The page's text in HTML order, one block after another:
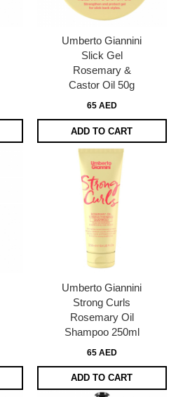
Umberto Giannini
Slick Gel
Rosemary &
Castor Oil 50g
65 AED
ADD TO CART
Umberto Giannini
Strong Curls
Rosemary Oil
Shampoo 250ml
65 AED
ADD TO CART